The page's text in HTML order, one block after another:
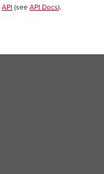
API (see API Docs).